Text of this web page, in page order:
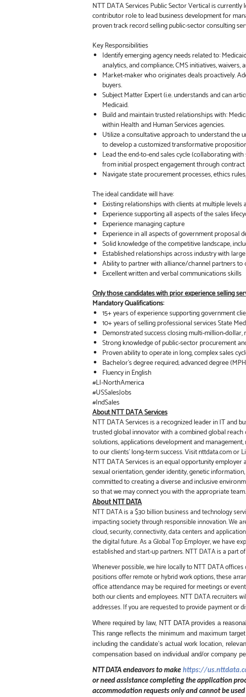
NTT DATA Services Public Sector Vertical is
contributor role to lead business development for
proven track record selling public-sector consulting
Key Responsibilities
Identify emerging agency needs related to:
analytics, and compliance; CMS initiatives, waivers,
Market-maker who originates deals proactively.
buyers.
Subject Matter Expert (i.e. understands and can
Medicaid.
Build and maintain trusted relationships with:
within Health and Human Services agencies.
Utilize a consultative approach to understand the
to develop a customized transformative
Lead the end-to-end sales cycle (collaborating
from initial prospect engagement through
Navigate state procurement processes, ethics
The ideal candidate will have:
Existing relationships with clients at multiple levels
Experience supporting all aspects of the sales
Experience managing capture
Experience in all aspects of government proposal
Solid knowledge of the competitive landscape,
Established relationships across industry with
Ability to partner with alliance/channel partners
Excellent written and verbal communications skills
Only those candidates with prior experience selling
Mandatory Qualifications:
15+ years of experience supporting government
10+ years of selling professional services State
Demonstrated success closing multi-million-
Strong knowledge of public-sector procurement
Proven ability to operate in long, complex sales
Bachelor’s degree required; advanced degree
Fluency in English
#LI-NorthAmerica
#USSalesJobs
#IndSales
About NTT DATA Services
NTT DATA Services is a recognized leader in IT and
trusted global innovator with a combined global
solutions, applications development and
to our clients’ long-term success. Visit nttdata.com or
NTT DATA Services is an equal opportunity
sexual orientation, gender identity, genetic
committed to creating a diverse and inclusive
so that we may connect you with the appropriate team.
About NTT DATA
NTT DATA is a $30 billion business and technology
impacting society through responsible innovation. We
cloud, security, connectivity, data centers and
the digital future.As a Global Top Employer,we have
established and start-up partners.NTT DATA is a part
Whenever possible, we hire locally to NTT DATA
positions offer remote or hybrid work options, these
office attendance may be required for meetings or
both our clients and employees. NTT DATA recruiters
addresses. If you are requested to provide payment or
Where required by law, NTT DATA provides a
This range reflects the minimum and maximum
including the candidate’s actual work location,
compensation based on individual and/or company
NTT DATA endeavors to make https://
or need assistance completing the application
accommodation requests only and cannot be